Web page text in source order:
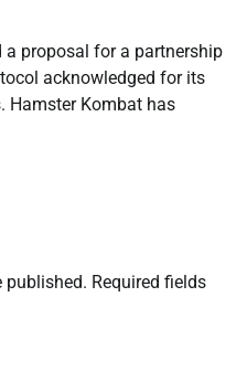
proposal for a partnership
acknowledged for its
Hamster Kombat has
published. Required fields